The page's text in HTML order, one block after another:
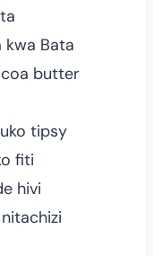
kwa Bata
butter
tipsy
fiti
hivi